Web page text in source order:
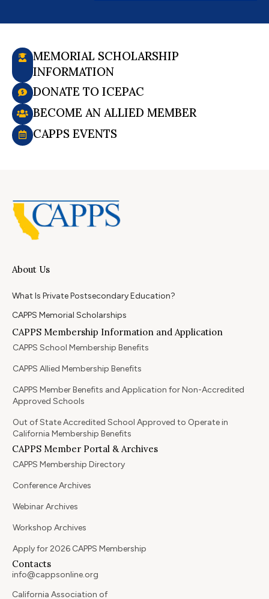
MEMORIAL SCHOLARSHIP
INFORMATION
DONATE TO ICEPAC
BECOME AN ALLIED MEMBER
CAPPS EVENTS
About Us
What Is Private Postsecondary Education?
CAPPS Memorial Scholarships
CAPPS Membership Information and Application
CAPPS School Membership Benefits
CAPPS Allied Membership Benefits
CAPPS Member Benefits and Application for Non-Accredited
Approved Schools
Out of State Accredited School Approved to Operate in
California Membership Benefits
CAPPS Member Portal & Archives
CAPPS Membership Directory
Conference Archives
Webinar Archives
Workshop Archives
Apply for 2026 CAPPS Membership
Contacts
info@cappsonline.org
California Association of